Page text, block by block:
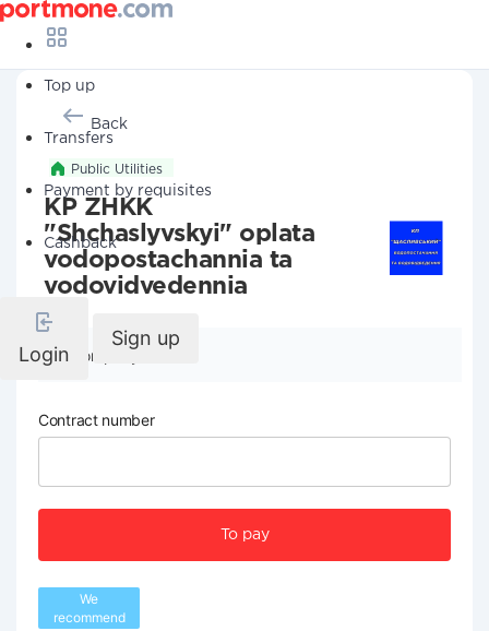
Top up
Transfers
Payment by requisites
Cashback
Login
Sign up
Back
Public Utilities
KP ZHKK
"Shchaslyvskyi" oplata
vodopostachannia ta
vodovidvedennia
Company details
Contract number
To pay
We
recommend